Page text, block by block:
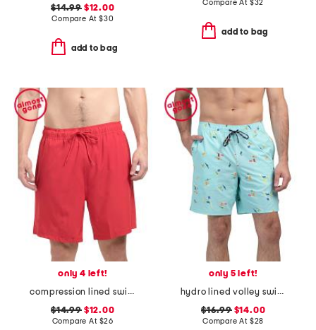
$14.99$12.00
Compare At $30
add to bag
Compare At $32
add to bag
only 4 left!
compression lined swim shorts
$14.99$12.00
Compare At $26
only 5 left!
hydro lined volley swim shorts
$16.99$14.00
Compare At $28